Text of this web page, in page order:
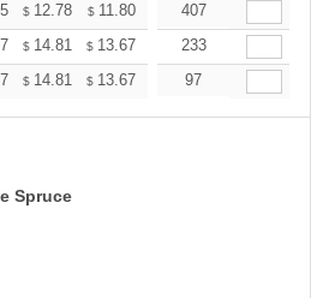
$ 12.78 $ 11.80 11.21
407
$ 14.81 $ 13.67 12.98
233
$ 14.81 $ 13.67 12.98
97
Spruce